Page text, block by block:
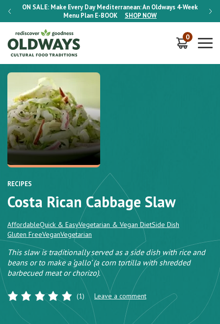
ON SALE: Make Every Day Mediterranean: An Oldways 4-Week
Menu Plan E-BOOK SHOP NOW
ON
0
RECIPES
Costa Rican Cabbage Slaw
AffordableQuick & EasyVegetarian & Vegan DietSide Dish
Gluten FreeVeganVegetarian
This slaw is traditionally served as a side dish with rice and
beans or to make a ‘gallo’ (a corn tortilla with shredded
barbecued meat or chorizo).
(1) Leave a comment